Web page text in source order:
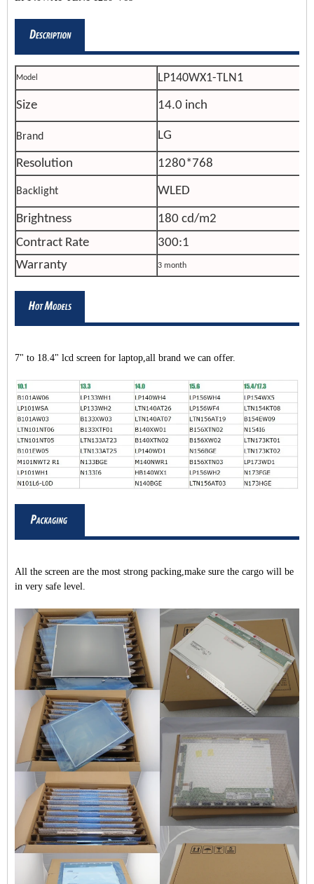
Model LP140WX1-TLN1
Size 14.0 inch
Brand LG
Resolution 1280*768
Backlight WLED
Brightness
180 cd/m2
Contract Rate
300:1
Warranty
3 month
7" to 18.4" lcd screen for laptop,all brand we can offer.
All the screen are the most strong packing,make sure the cargo will be
in very safe level.